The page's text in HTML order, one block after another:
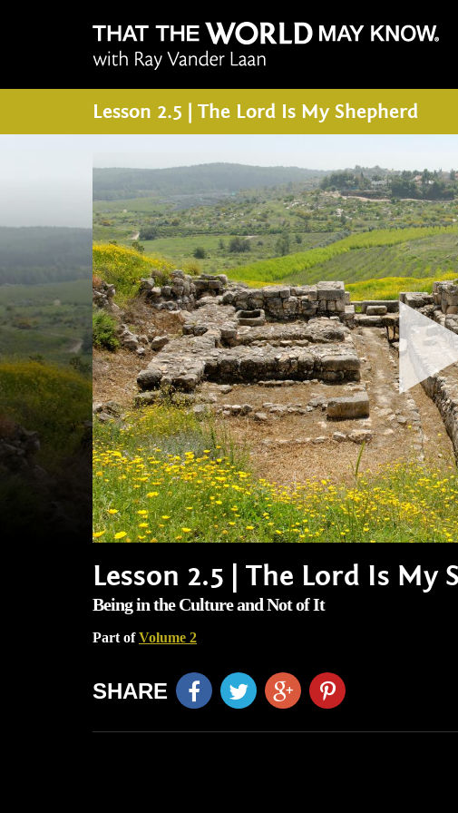
Lesson 2.5 | The Lord Is My Shepherd
Lesson 2.5 | The Lord Is My
Being in the Culture and Not of It
Part ofVolume 2
SHARE